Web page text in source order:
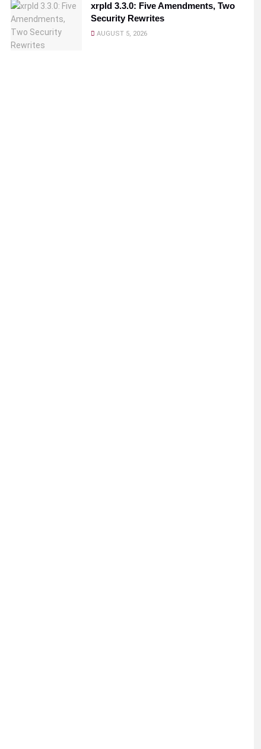
xrpld 3.3.0: Five Amendments, Two
Security Rewrites
AUGUST 5, 2026